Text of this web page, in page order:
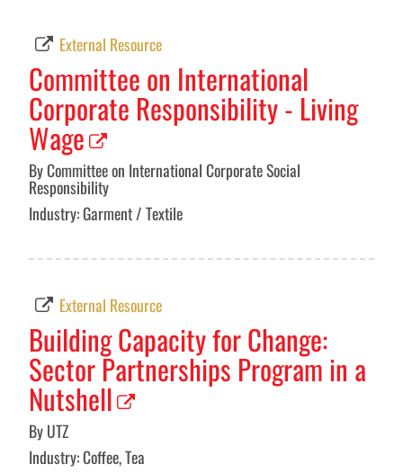
External Resource
Committee on International
Corporate Responsibility - Living
Wage
By Committee on International Corporate Social
Responsibility
Industry: Garment / Textile
External Resource
Building Capacity for Change:
Sector Partnerships Program in a
Nutshell
By UTZ
Industry: Coffee, Tea